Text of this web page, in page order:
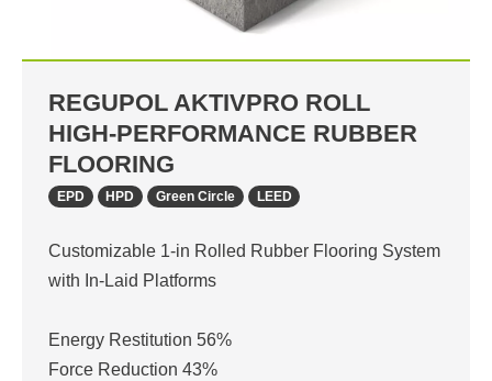
REGUPOL AKTIVPRO ROLL
HIGH-PERFORMANCE RUBBER
FLOORING
EPD HPD Green Circle LEED
Customizable 1-in Rolled Rubber Flooring System
with In-Laid Platforms
Energy Restitution 56%
Force Reduction 43%